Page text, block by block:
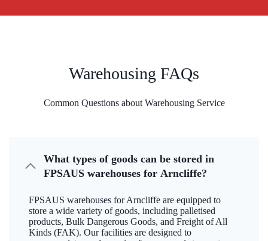
Warehousing FAQs
Common Questions about Warehousing Service
What types of goods can be stored in
FPSAUS warehouses for Arncliffe?
FPSAUS warehouses for Arncliffe are equipped to
store a wide variety of goods, including palletised
products, Bulk Dangerous Goods, and Freight of All
Kinds (FAK). Our facilities are designed to